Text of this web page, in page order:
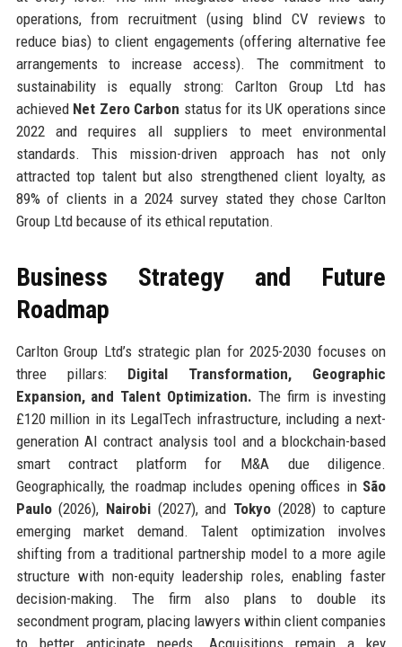
operations, from recruitment (using blind CV reviews to
reduce bias) to client engagements (offering alternative fee
arrangements to increase access). The commitment to
sustainability is equally strong: Carlton Group Ltd has
achieved Net Zero Carbon status for its UK operations since
2022 and requires all suppliers to meet environmental
standards. This mission-driven approach has not only
attracted top talent but also strengthened client loyalty, as
89% of clients in a 2024 survey stated they chose Carlton
Group Ltd because of its ethical reputation.
Business Strategy and Future
Roadmap
Carlton Group Ltd’s strategic plan for 2025-2030 focuses on
three pillars: Digital Transformation, Geographic
Expansion, and Talent Optimization. The firm is investing
£120 million in its LegalTech infrastructure, including a next-
generation AI contract analysis tool and a blockchain-based
smart contract platform for M&A due diligence.
Geographically, the roadmap includes opening offices in São
Paulo(2026), Nairobi (2027), and Tokyo (2028) to capture
emerging market demand. Talent optimization involves
shifting from a traditional partnership model to a more agile
structure with non-equity leadership roles, enabling faster
decision-making. The firm also plans to double its
secondment program, placing lawyers within client companies
to better anticipate needs. Acquisitions remain a key